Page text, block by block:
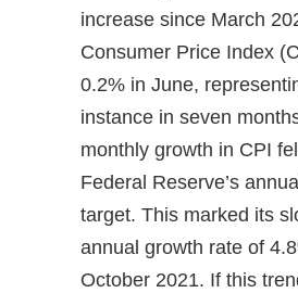
increase since March
Consumer Price Index
0.2% in June,
instance in seven
monthly growth in CPI
Federal Reserve’s
target. This marked its
annual growth rate of
October 2021. If this